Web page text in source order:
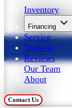
Inventory
Financing
Service
Trade-in
Reviews
Our Team
About
Contact Us